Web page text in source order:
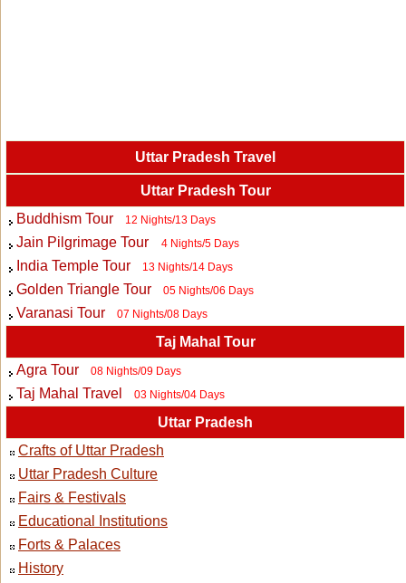
Uttar Pradesh Travel
Uttar Pradesh Tour
Buddhism Tour
12 Nights/13 Days
Jain Pilgrimage Tour 4 Nights/5 Days
India Temple Tour 13 Nights/14 Days
Golden Triangle Tour 05 Nights/06 Days
Varanasi Tour 07 Nights/08 Days
Taj Mahal Tour
Agra Tour
08 Nights/09 Days
Taj Mahal Travel 03 Nights/04 Days
Uttar Pradesh
Crafts of Uttar Pradesh
Uttar Pradesh Culture
Fairs & Festivals
Educational Institutions
Forts & Palaces
History